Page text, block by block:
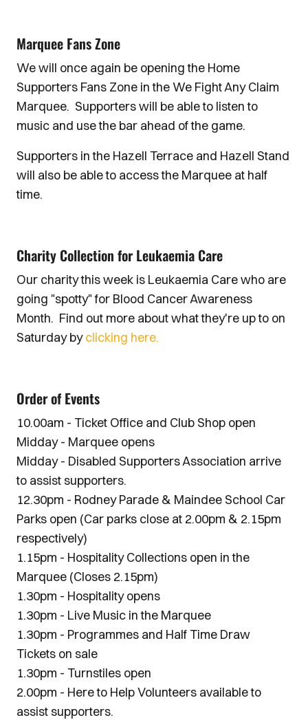
Marquee Fans Zone
We will once again be opening the Home
Supporters Fans Zone in the We Fight Any Claim
Marquee. Supporters will be able to listen to
music and use the bar ahead of the game.
Supporters in the Hazell Terrace and Hazell Stand
will also be able to access the Marquee at half
time.
Charity Collection for Leukaemia Care
Our charity this week is Leukaemia Care who are
going "spotty" for Blood Cancer Awareness
Month. Find out more about what they're up to on
Saturday byclicking here.
Order of Events
10.00am - Ticket Office and Club Shop open
Midday - Marquee opens
Midday - Disabled Supporters Association arrive
to assist supporters.
12.30pm - Rodney Parade & Maindee School Car
Parks open (Car parks close at 2.00pm & 2.15pm
respectively)
1.15pm - Hospitality Collections open in the
Marquee (Closes 2.15pm)
1.30pm - Hospitality opens
1.30pm - Live Music in the Marquee
1.30pm - Programmes and Half Time Draw
Tickets on sale
1.30pm - Turnstiles open
2.00pm - Here to Help Volunteers available to
assist supporters.